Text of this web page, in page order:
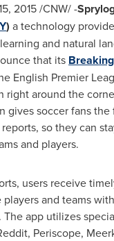
2015/CNW/ -
) a technology
and natural
that its
English Premier
right around the
gives soccer fans the
so they can
and players.
users receive
and teams
The app utilizes
Periscope,